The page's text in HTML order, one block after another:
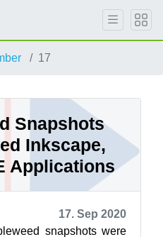
17
Snapshots
Inkscape,
Applications
17. Sep 2020
snapshots were